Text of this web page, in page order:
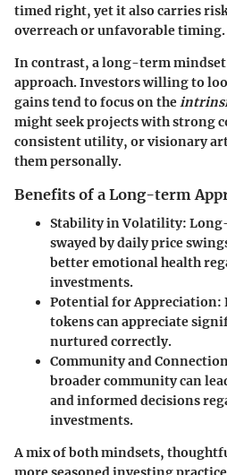
timed right, yet it also carries
overreach or unfavorable timing.
In contrast, a long-term
approach. Investors willing to
gains tend to focus on the
might seek projects with strong
consistent utility, or visionary
them personally.
Benefits of a Long-term
Stability in Volatility:
swayed by daily price
better emotional health
investments.
Potential for Appreciation:
tokens can appreciate
nurtured correctly.
Community and
broader community can
and informed decisions
investments.
A mix of both mindsets,